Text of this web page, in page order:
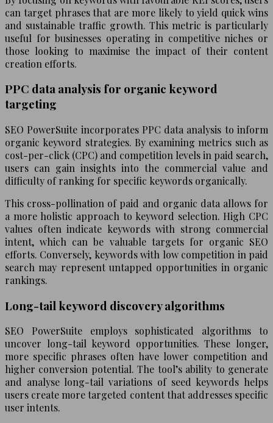
can target phrases that are more likely to yield quick wins
and sustainable traffic growth. This metric is particularly
useful for businesses operating in competitive niches or
those looking to maximise the impact of their content
creation efforts.
PPC data analysis for organic keyword
targeting
SEO PowerSuite incorporates PPC data analysis to inform
organic keyword strategies. By examining metrics such as
cost-per-click (CPC) and competition levels in paid search,
users can gain insights into the commercial value and
difficulty of ranking for specific keywords organically.
This cross-pollination of paid and organic data allows for
a more holistic approach to keyword selection. High CPC
values often indicate keywords with strong commercial
intent, which can be valuable targets for organic SEO
efforts. Conversely, keywords with low competition in paid
search may represent untapped opportunities in organic
rankings.
Long-tail keyword discovery algorithms
SEO PowerSuite employs sophisticated algorithms to
uncover long-tail keyword opportunities. These longer,
more specific phrases often have lower competition and
higher conversion potential. The tool’s ability to generate
and analyse long-tail variations of seed keywords helps
users create more targeted content that addresses specific
user intents.